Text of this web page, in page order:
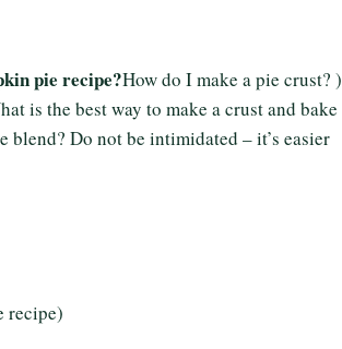
pie recipe?How do I make a pie crust? )
is the best way to make a crust and bake
Do not be intimidated – it’s easier
recipe)